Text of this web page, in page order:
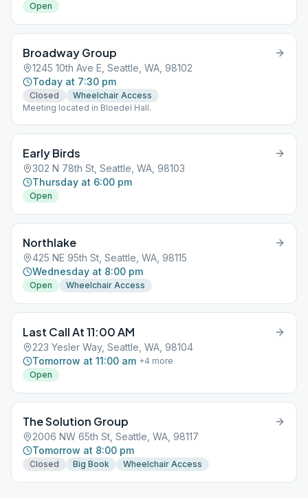
Open
Broadway Group
1245 10th Ave E, Seattle, WA, 98102
Today at 7:30 pm
Closed
Wheelchair Access
Meeting located in Bloedel Hall.
Early Birds
302 N 78th St, Seattle, WA, 98103
Thursday at 6:00 pm
Open
Northlake
425 NE 95th St, Seattle, WA, 98115
Wednesday at 8:00 pm
Open Wheelchair Access
Last Call At 11:00 AM
223 Yesler Way, Seattle, WA, 98104
Tomorrow at 11:00 am +4 more
Open
The Solution Group
2006 NW 65th St, Seattle, WA, 98117
Tomorrow at 8:00 pm
Closed Big Book Wheelchair Access